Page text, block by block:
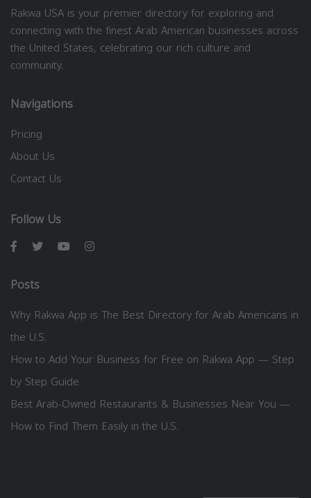
Rakwa USA is your premier directory for exploring and
connecting with the finest Arab American businesses across
the United States, celebrating our rich culture and
community.
Navigations
Pricing
About Us
Contact Us
Follow Us
Posts
Why Rakwa App is The Best Directory for Arab Americans in
the U.S.
How to Add Your Business for Free on Rakwa App — Step
by Step Guide
Best Arab-Owned Restaurants & Businesses Near You —
How to Find Them Easily in the U.S.